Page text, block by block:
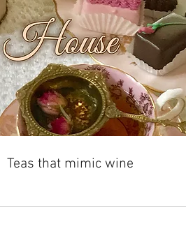
Teas that mimic wine